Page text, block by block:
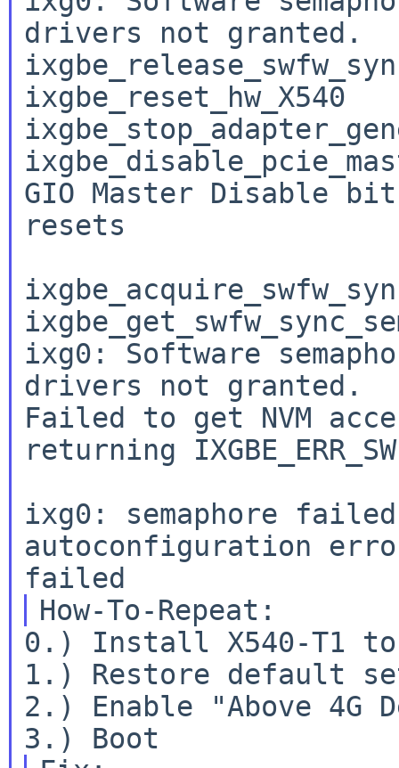
drivers not granted.
ixgbe_reset_hw_X540
GIO Master Disable
resets
ixg0: Software
drivers not granted.
Failed to get NVM
returning
ixg0: semaphore
autoconfiguration
0.) Install X540-T1 to
1.) Restore default
2.) Enable "Above 4G